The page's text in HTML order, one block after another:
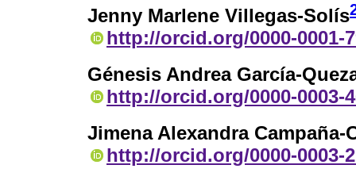
Jenny Marlene Villegas-Solís
http://orcid.org/0000-0001-
Génesis Andrea García-
http://orcid.org/0000-0003-
Jimena Alexandra Campaña-
http://orcid.org/0000-0003-